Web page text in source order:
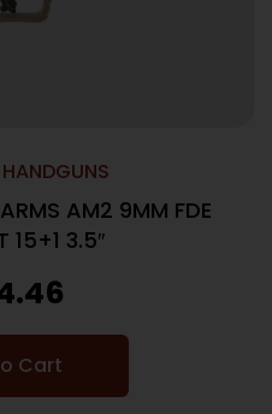
AM2 9MM FDE
15+1 3.5″
Cart